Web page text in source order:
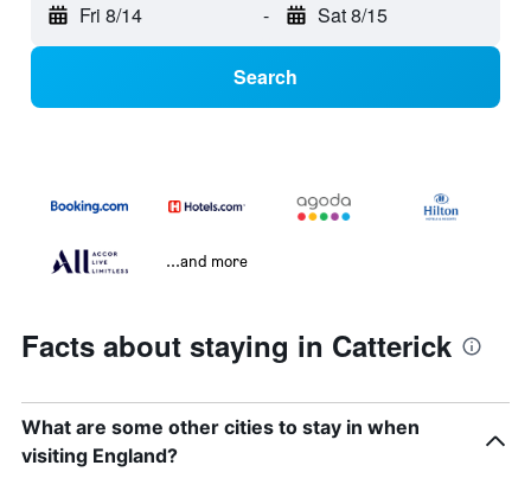
Fri 8/14 - Sat 8/15
Search
...and more
Facts about staying in Catterick
What are some other cities to stay in when
visiting England?